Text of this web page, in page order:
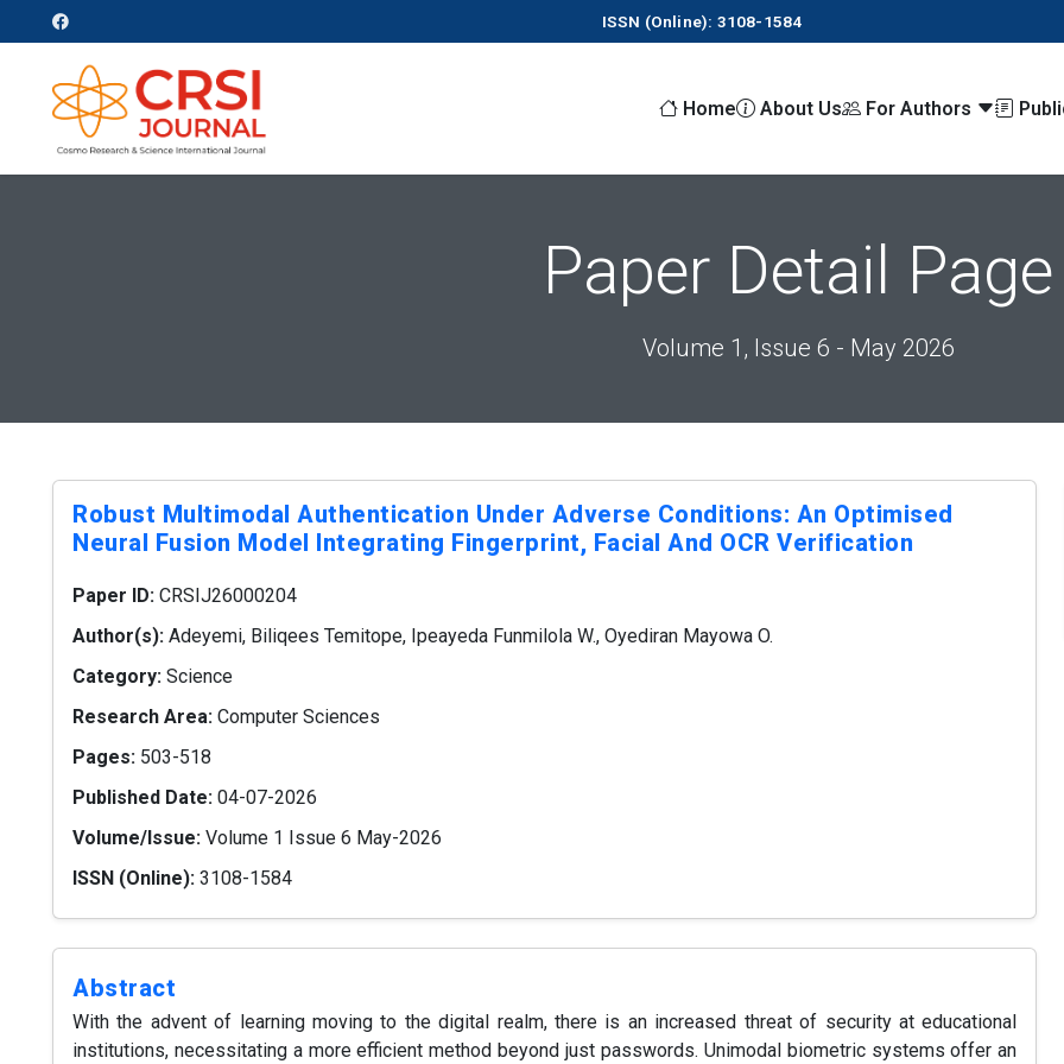
ISSN (Online): 3108-1584
Home About Us For Authors
Paper Detail Page
Volume 1, Issue 6 - May 2026
Robust Multimodal Authentication Under Adverse Conditions: An Optimised
Neural Fusion Model Integrating Fingerprint, Facial And OCR Verification
Paper ID: CRSIJ26000204
Author(s): Adeyemi, Biliqees Temitope, Ipeayeda Funmilola W., Oyediran Mayowa O.
Category: Science
Research Area: Computer Sciences
Pages: 503-518
Published Date: 04-07-2026
Volume/Issue: Volume 1 Issue 6 May-2026
ISSN (Online): 3108-1584
Abstract
With the advent of learning moving to the digital realm, there is an increased threat of security at educational
institutions, necessitating a more efficient method beyond just passwords. Unimodal biometric systems offer an